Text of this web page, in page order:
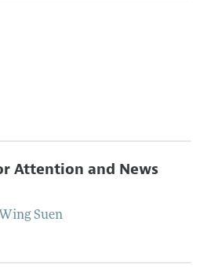
Attention and News
Wing Suen